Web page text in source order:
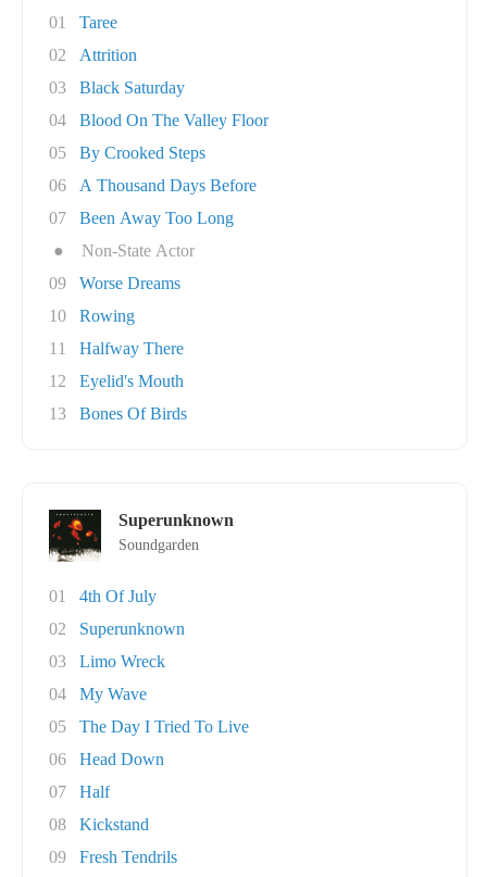
01
Taree
02
Attrition
03
Black Saturday
04
Blood On The Valley Floor
05
By Crooked Steps
06
A Thousand Days Before
07
Been Away Too Long
●
Non-State Actor
09
Worse Dreams
10
Rowing
11
Halfway There
12
Eyelid's Mouth
13
Bones Of Birds
Superunknown
Soundgarden
01
4th Of July
02
Superunknown
03
Limo Wreck
04
My Wave
05
The Day I Tried To Live
06
Head Down
07
Half
08
Kickstand
09
Fresh Tendrils